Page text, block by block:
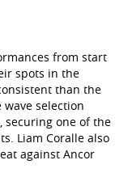
from start
spots in the
than the
selection
securing one of the
Liam Coralle also
against Ancor